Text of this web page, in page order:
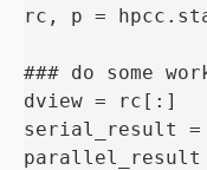
rc, p =
### do some
dview = rc[:]
serial_result =
parallel_result